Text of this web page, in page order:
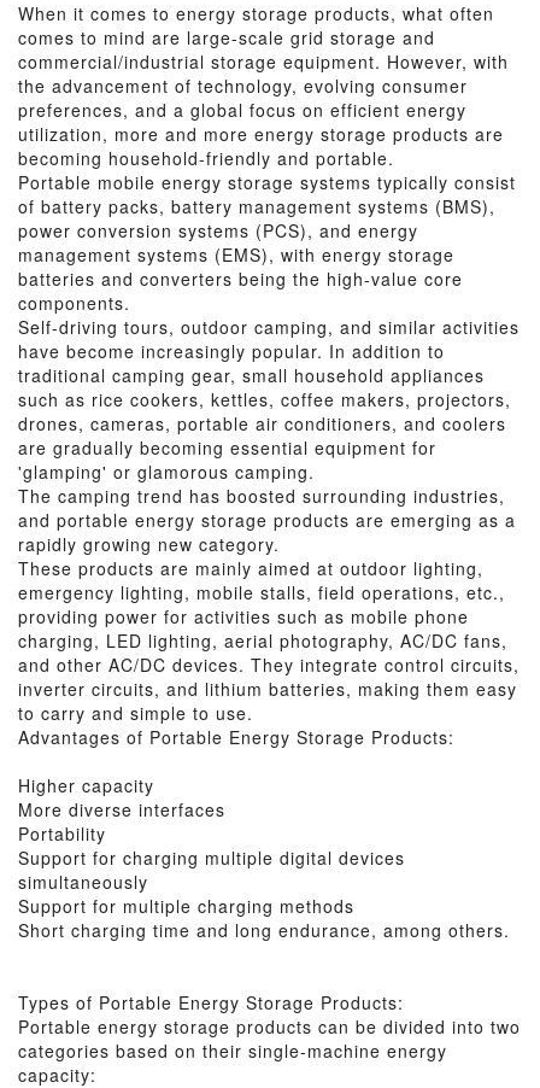
When it comes to energy storage products, what often
comes to mind are large-scale grid storage and
commercial/industrial storage equipment. However, with
the advancement of technology, evolving consumer
preferences, and a global focus on efficient energy
utilization, more and more energy storage products are
becoming household-friendly and portable.
Portable mobile energy storage systems typically consist
of battery packs, battery management systems (BMS),
power conversion systems (PCS), and energy
management systems (EMS), with energy storage
batteries and converters being the high-value core
components.
Self-driving tours, outdoor camping, and similar activities
have become increasingly popular. In addition to
traditional camping gear, small household appliances
such as rice cookers, kettles, coffee makers, projectors,
drones, cameras, portable air conditioners, and coolers
are gradually becoming essential equipment for
'glamping' or glamorous camping.
The camping trend has boosted surrounding industries,
and portable energy storage products are emerging as a
rapidly growing new category.
These products are mainly aimed at outdoor lighting,
emergency lighting, mobile stalls, field operations, etc.,
providing power for activities such as mobile phone
charging, LED lighting, aerial photography, AC/DC fans,
and other AC/DC devices. They integrate control circuits,
inverter circuits, and lithium batteries, making them easy
to carry and simple to use.
Advantages of Portable Energy Storage Products:
Higher capacity
More diverse interfaces
Portability
Support for charging multiple digital devices
simultaneously
Support for multiple charging methods
Short charging time and long endurance, among others.
Types of Portable Energy Storage Products:
Portable energy storage products can be divided into two
categories based on their single-machine energy
capacity: